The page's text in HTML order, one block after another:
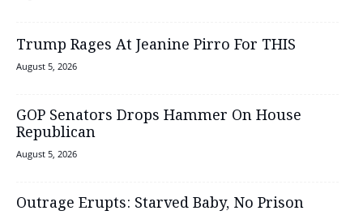
Trump Rages At Jeanine Pirro For THIS
August 5, 2026
GOP Senators Drops Hammer On House
Republican
August 5, 2026
Outrage Erupts: Starved Baby, No Prison